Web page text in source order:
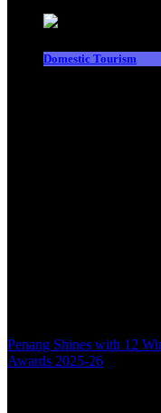
Domestic Tourism
Penang Shines with 12
Awards 2025-26